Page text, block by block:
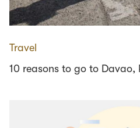
Travel
10 reasons to go to Davao,